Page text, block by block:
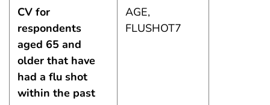
CV for
respondents
aged 65 and
older that have
had a flu shot
within the past
AGE,
FLUSHOT7